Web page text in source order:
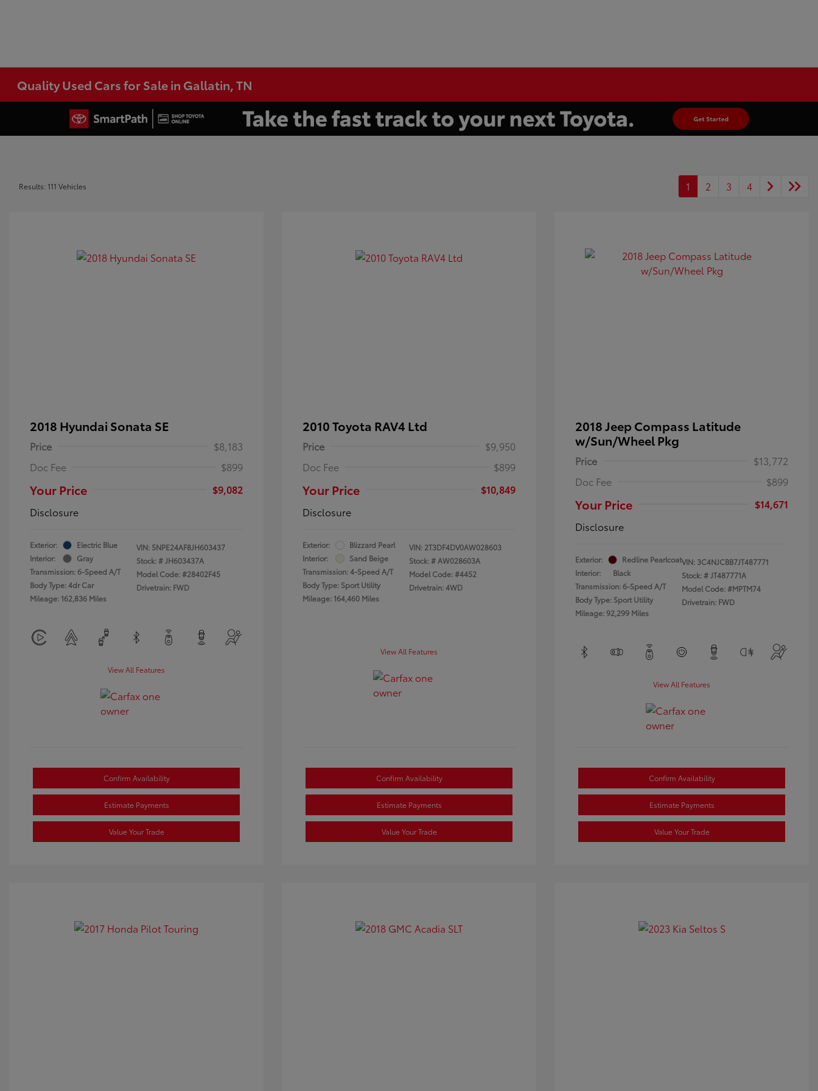
Quality Used Cars for Sale in Gallatin, TN
Results: 111 Vehicles 1 2 3 4
2018 Hyundai Sonata SE
Price
$8,183
Doc Fee
$899
Your Price
$9,082
Disclosure
Exterior:
Electric Blue
Interior:
Gray
Transmission: 6-Speed A/T
Body Type: 4dr Car
Mileage: 162,836 Miles
VIN: 5NPE24AF8JH603437
Stock: #JH603437A
Model Code: #28402F45
Drivetrain: FWD
View All Features
Confirm Availability
Estimate Payments
Value Your Trade
2010 Toyota RAV4 Ltd
Price
$9,950
Doc Fee
$899
Your Price
$10,849
Disclosure
Exterior:
Blizzard Pearl
Interior:
Sand Beige
Transmission: 4-Speed A/T
Body Type: Sport Utility
Mileage: 164,460 Miles
VIN: 2T3DF4DV0AW028603
Stock: # AW028603A
Model Code: #4452
Drivetrain: 4WD
View All Features
Confirm Availability
Estimate Payments
Value Your Trade
2018 Jeep Compass Latitude
w/Sun/Wheel Pkg
Price
$13,772
Doc Fee
$899
Your Price
$14,671
Disclosure
Exterior:
Redline Pearlcoat
Interior:
Black
Transmission: 6-Speed A/T
Body Type: Sport Utility
Mileage: 92,299 Miles
VIN: 3C4NJCBB7JT487771
Stock: #JT487771A
Model Code: #MPTM74
Drivetrain: FWD
View All Features
Confirm Availability
Estimate Payments
Value Your Trade